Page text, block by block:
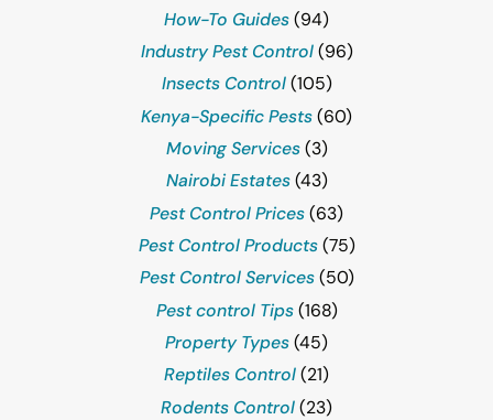
How-To Guides(94)
Industry Pest Control(96)
Insects Control(105)
Kenya-Specific Pests(60)
Moving Services(3)
Nairobi Estates(43)
Pest Control Prices(63)
Pest Control Products(75)
Pest Control Services(50)
Pest control Tips(168)
Property Types(45)
Reptiles Control(21)
Rodents Control(23)